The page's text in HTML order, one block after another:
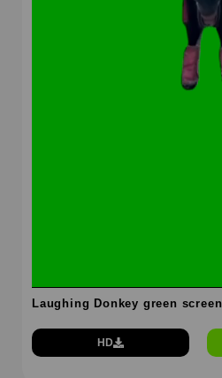
Laughing Donkey green screen
HD